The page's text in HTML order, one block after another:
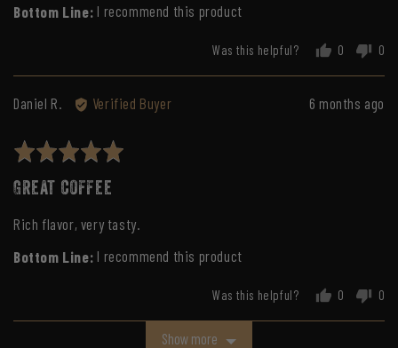
I recommend this product
Was this helpful?
0
voted
yes
0
Review
6 months ago
Daniel R.
Reviewed
Daniel
Verified Buyer
Rated
out
of
Great coffee
Rich flavor, very tasty.
I recommend this product
Was this helpful?
0
voted
0
Show more